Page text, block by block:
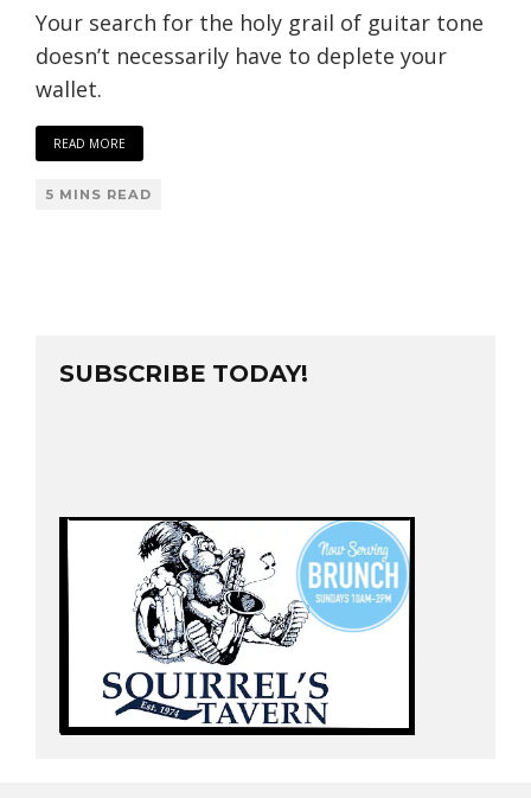
Your search for the holy grail of guitar tone
doesn’t necessarily have to deplete your
wallet.
READ MORE
5 MINS READ
SUBSCRIBE TODAY!